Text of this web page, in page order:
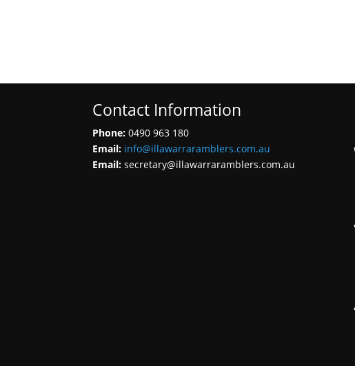
Contact Information
Phone:0490 963 180
Email: info@illawarraramblers.com.au
Email:secretary@illawarraramblers.com.au